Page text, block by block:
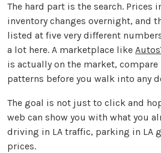
The hard part is the search. Prices
inventory changes overnight, and
listed at five very different
a lot here. A marketplace like
is actually on the market,
patterns before you walk into any
The goal is not just to click and
web can show you with what you
driving in LA traffic, parking in LA
prices.